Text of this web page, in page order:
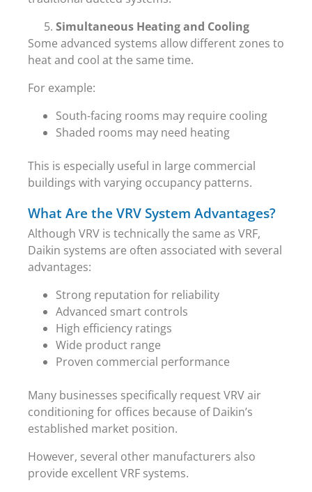
Simultaneous Heating and Cooling
Some advanced systems allow different zones to
heat and cool at the same time.
For example:
South-facing rooms may require cooling
Shaded rooms may need heating
This is especially useful in large commercial
buildings with varying occupancy patterns.
What Are the VRV System Advantages?
Although VRV is technically the same as VRF,
Daikin systems are often associated with several
advantages:
Strong reputation for reliability
Advanced smart controls
High efficiency ratings
Wide product range
Proven commercial performance
Many businesses specifically request VRV air
conditioning for offices because of Daikin’s
established market position.
However, several other manufacturers also
provide excellent VRF systems.